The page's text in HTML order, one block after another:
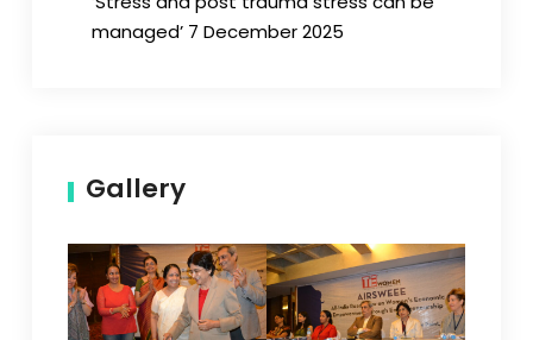
managed’ 7 December 2025
Gallery